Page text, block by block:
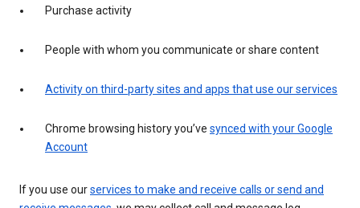
Purchase activity
People with whom you communicate or share content
Activity on third-party sites and apps that use our services
Chrome browsing history you’ve synced with your Google
Account
If you use ourservices to make and receive calls or send and